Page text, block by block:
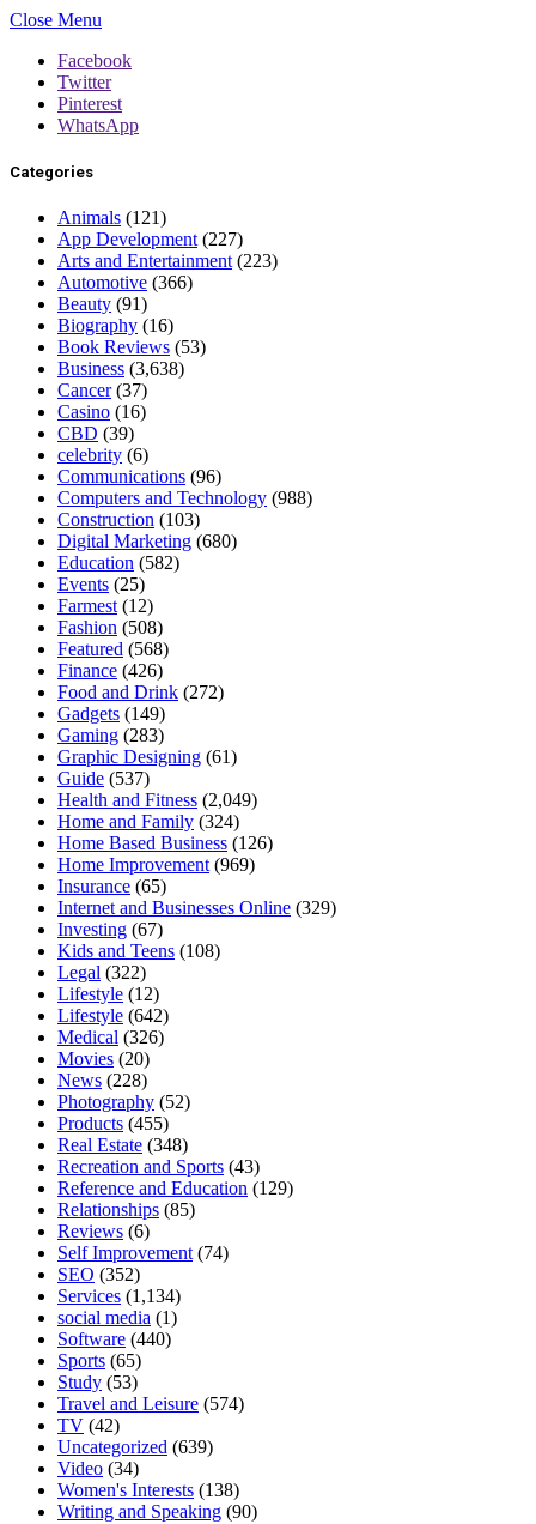
Close Menu
Facebook
Twitter
Pinterest
WhatsApp
Categories
Animals (121)
App Development (227)
Arts and Entertainment (223)
Automotive (366)
Beauty (91)
Biography (16)
Book Reviews (53)
Business (3,638)
Cancer(37)
Casino (16)
CBD (39)
celebrity (6)
Communications (96)
Computers and Technology (988)
Construction (103)
Digital Marketing (680)
Education (582)
Events (25)
Farmest (12)
Fashion (508)
Featured (568)
Finance (426)
Food and Drink (272)
Gadgets (149)
Gaming (283)
Graphic Designing (61)
Guide (537)
Health and Fitness (2,049)
Home and Family (324)
Home Based Business (126)
Home Improvement (969)
Insurance (65)
Internet and Businesses Online (329)
Investing (67)
Kids and Teens (108)
Legal (322)
Lifestyle (12)
Lifestyle (642)
Medical (326)
Movies (20)
News (228)
Photography (52)
Products (455)
Real Estate (348)
Recreation and Sports (43)
Reference and Education (129)
Relationships (85)
Reviews (6)
Self Improvement (74)
SEO (352)
Services (1,134)
social media (1)
Software (440)
Sports (65)
Study (53)
Travel and Leisure (574)
TV (42)
Uncategorized (639)
Video (34)
Women's Interests (138)
Writing and Speaking (90)